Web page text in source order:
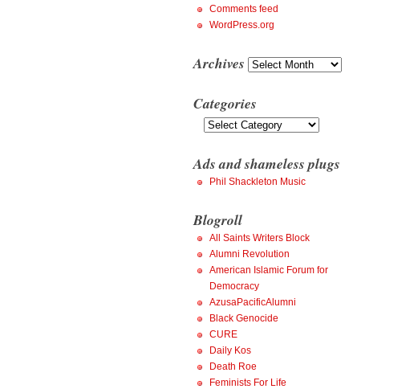
Comments feed
WordPress.org
Archives Archives
Categories
Categories
Ads and shameless plugs
Phil Shackleton Music
Blogroll
All Saints Writers Block
Alumni Revolution
American Islamic Forum for
Democracy
AzusaPacificAlumni
Black Genocide
CURE
Daily Kos
Death Roe
Feminists For Life